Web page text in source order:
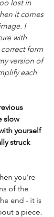
lost in
it comes
I
with
form
version of
each
slow
yourself
struck
you’re
of the
end - it is
a piece.